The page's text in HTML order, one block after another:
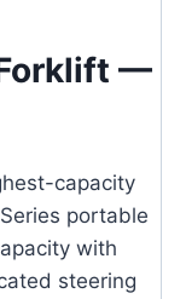
—
capacity
portable
with
steering